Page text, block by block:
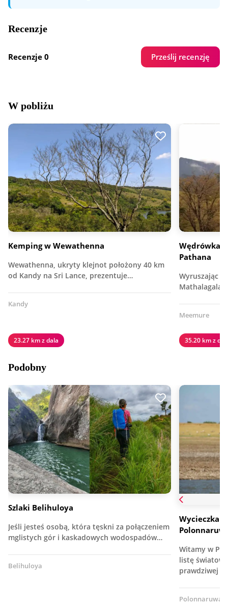
Recenzje
Recenzje 0 Prześlij recenzję
W pobliżu
Kemping w Wewathenna
Wewathenna, ukryty klejnot położony 40 km
od Kandy na Sri Lance, prezentuje…
Kandy
23.27 km z dala
Wędrówka i
Pathana
Wyruszając z
Mathalagala
Meemure
35.20 km z
Podobny
Szlaki Belihuloya
Jeśli jesteś osobą, która tęskni za połączeniem
mglistych gór i kaskadowych wodospadów…
Belihuloya
Wycieczka
Witamy w
listę
prawdziwej
Polonnaruwa